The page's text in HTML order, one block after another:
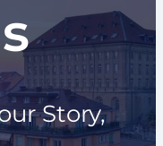
Story,